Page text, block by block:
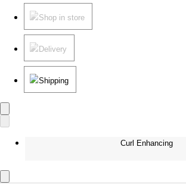
Shop in store
Delivery
Shipping
Curl Enhancing